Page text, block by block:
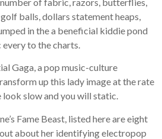
balls, dollars statement heaps,
in the a beneficial kiddie pond
every to the charts.
Gaga, a pop music-culture
up this lady image at the rate
slow and you will static.
Fame Beast, listed here are eight
about her identifying electropop